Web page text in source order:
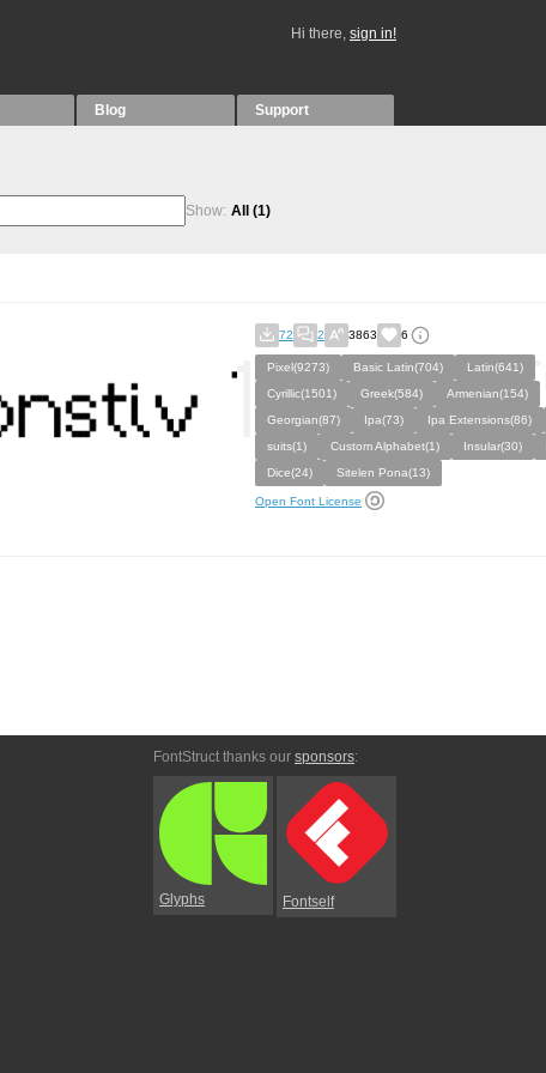
Hi there, sign in!
Blog Support
Show: All (1)
72 2 3863 6
Pixel(9273) Basic Latin(704)
Latin(641)
Cyrillic(1501)
Greek(584)
Armenian(154)
Georgian(87)
Ipa(73) Ipa Extensions(86)
suits(1)
Custom Alphabet(1) Insular(30)
Dice(24)
Sitelen Pona(13)
Open Font License
FontStruct thanks our sponsors:
Glyphs Fontself